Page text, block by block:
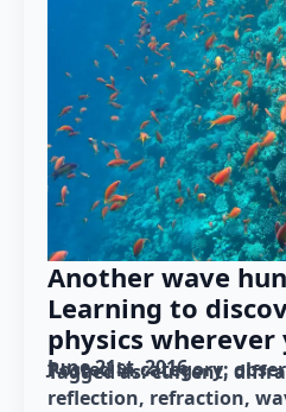
Another wave
Learning to
physics wherever
June 21st, 2016
Posted in category:
Tagged as: current
reflection refraction